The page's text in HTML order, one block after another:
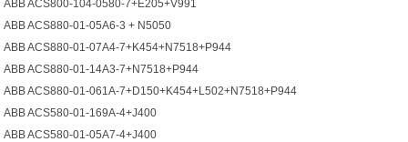
ABB ACS800-104-0580-7+E205+V991
ABB ACS880-01-05A6-3 + N5050
ABB ACS880-01-07A4-7+K454+N7518+P944
ABB ACS880-01-14A3-7+N7518+P944
ABB ACS880-01-061A-7+D150+K454+L502+N7518+P944
ABB ACS580-01-169A-4+J400
ABB ACS580-01-05A7-4+J400